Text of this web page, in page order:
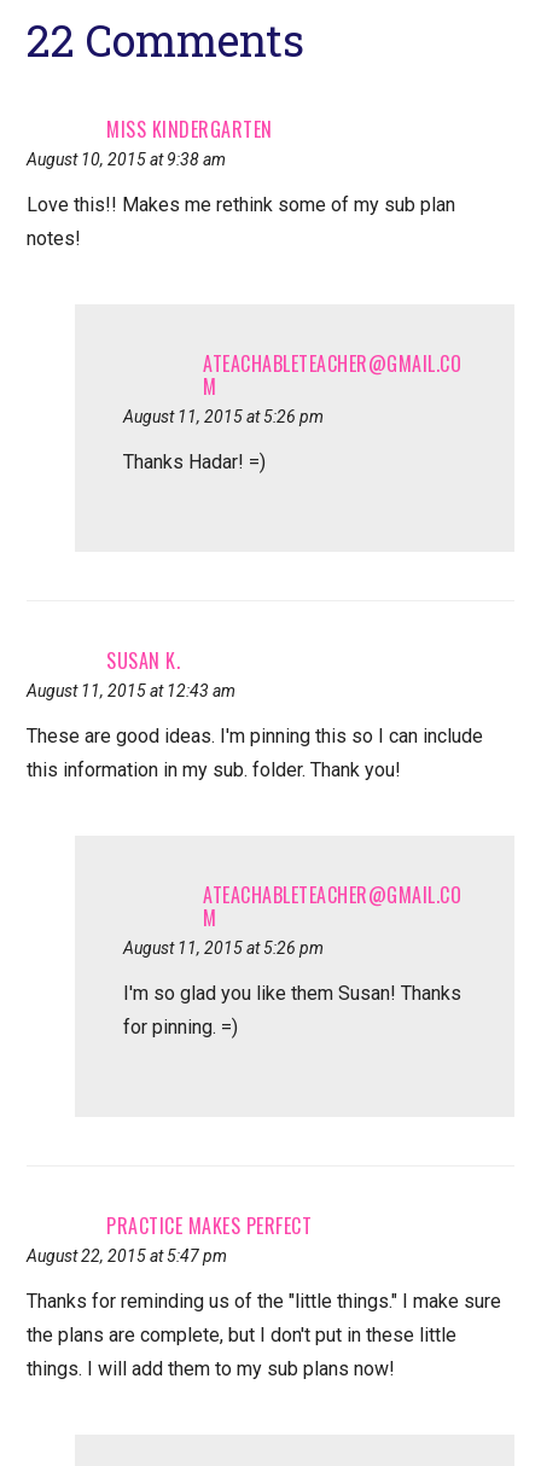
Reader
22 Comments
MISS KINDERGARTEN
August 10, 2015 at 9:38 am
Love this!! Makes me rethink some of my sub plan
notes!
ATEACHABLETEACHER@GMAIL.CO
M
August 11, 2015 at 5:26 pm
Thanks Hadar! =)
SUSAN K.
August 11, 2015 at 12:43 am
These are good ideas. I'm pinning this so I can include
this information in my sub. folder. Thank you!
ATEACHABLETEACHER@GMAIL.CO
M
August 11, 2015 at 5:26 pm
I'm so glad you like them Susan! Thanks
for pinning. =)
PRACTICE MAKES PERFECT
August 22, 2015 at 5:47 pm
Thanks for reminding us of the "little things." I make sure
the plans are complete, but I don't put in these little
things. I will add them to my sub plans now!